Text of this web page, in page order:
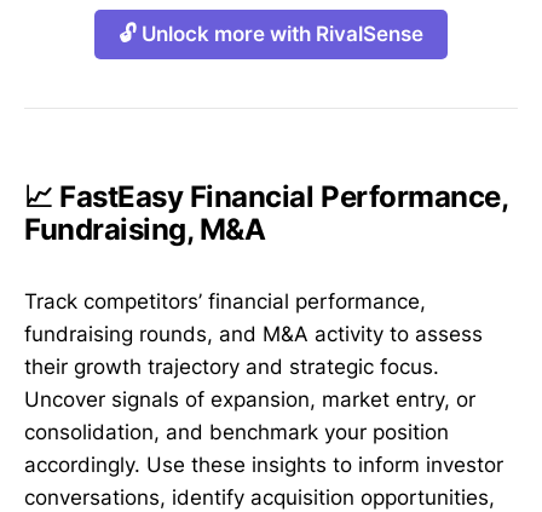
🔓 Unlock more with RivalSense
📈 FastEasy Financial Performance,
Fundraising, M&A
Track competitors’ financial performance,
fundraising rounds, and M&A activity to assess
their growth trajectory and strategic focus.
Uncover signals of expansion, market entry, or
consolidation, and benchmark your position
accordingly. Use these insights to inform investor
conversations, identify acquisition opportunities,